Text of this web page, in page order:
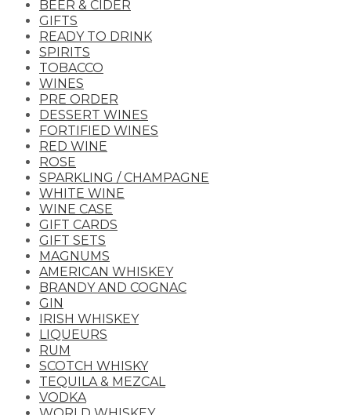
BEER & CIDER
GIFTS
READY TO DRINK
SPIRITS
TOBACCO
WINES
PRE ORDER
DESSERT WINES
FORTIFIED WINES
RED WINE
ROSE
SPARKLING / CHAMPAGNE
WHITE WINE
WINE CASE
GIFT CARDS
GIFT SETS
MAGNUMS
AMERICAN WHISKEY
BRANDY AND COGNAC
GIN
IRISH WHISKEY
LIQUEURS
RUM
SCOTCH WHISKY
TEQUILA & MEZCAL
VODKA